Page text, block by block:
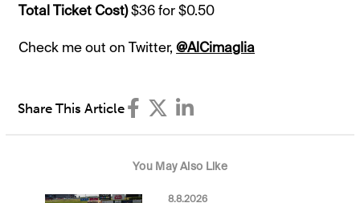
Total Ticket Cost)$36 for $0.50
Check me out on Twitter,@AlCimaglia
Share This Article
You May Also Like
8.8.2026